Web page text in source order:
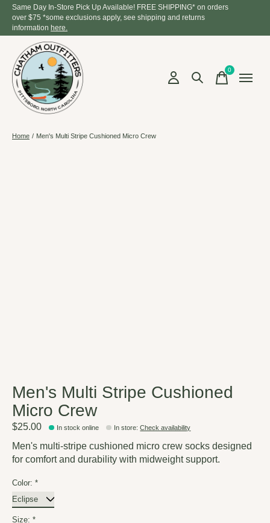
Same Day In-Store Pick Up Available! FREE SHIPPING* on orders
over $75 *some exclusions apply, see shipping and returns
information here.
0items
Home / Men's Multi Stripe Cushioned Micro Crew
Men's Multi Stripe Cushioned
Micro Crew
$25.00 In stock online In store:Check availability
Men's multi-stripe cushioned micro crew socks designed
for comfort and durability with midweight support.
Color: *
Size: *